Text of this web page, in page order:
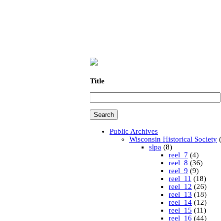
Title
Public Archives
Wisconsin Historical Society
slpa (8)
reel_7 (4)
reel_8 (36)
reel_9 (9)
reel_11 (18)
reel_12 (26)
reel_13 (18)
reel_14 (12)
reel_15 (11)
reel_16 (44)